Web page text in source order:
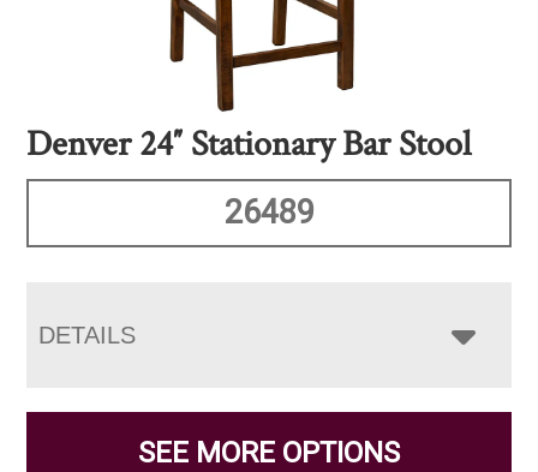
Denver 24″ Stationary Bar Stool
26489
DETAILS
SEE MORE OPTIONS